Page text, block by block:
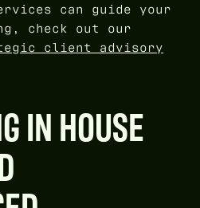
can guide your
check out our
client advisory
IN HOUSE